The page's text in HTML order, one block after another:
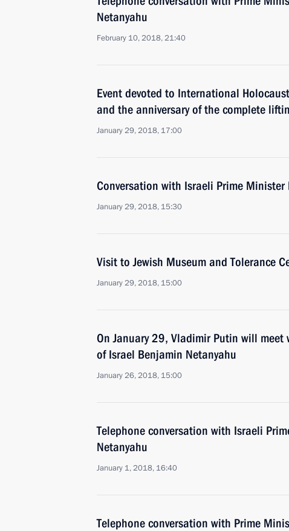
Netanyahu
February 10, 2018, 21:40
Event devoted to International
and the anniversary of the complete
January 29, 2018, 17:00
Conversation with Israeli Prime Minister
January 29, 2018, 15:30
Visit to Jewish Museum and Tolerance
January 29, 2018, 15:00
On January 29, Vladimir Putin will meet
of Israel Benjamin Netanyahu
January 26, 2018, 15:00
Telephone conversation with Israeli
Netanyahu
January 1, 2018, 16:40
Telephone conversation with Prime